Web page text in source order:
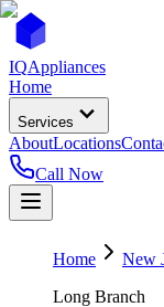
IQAppliances
Home
Services
AboutLocations
Call Now
Home
New
Long Branch